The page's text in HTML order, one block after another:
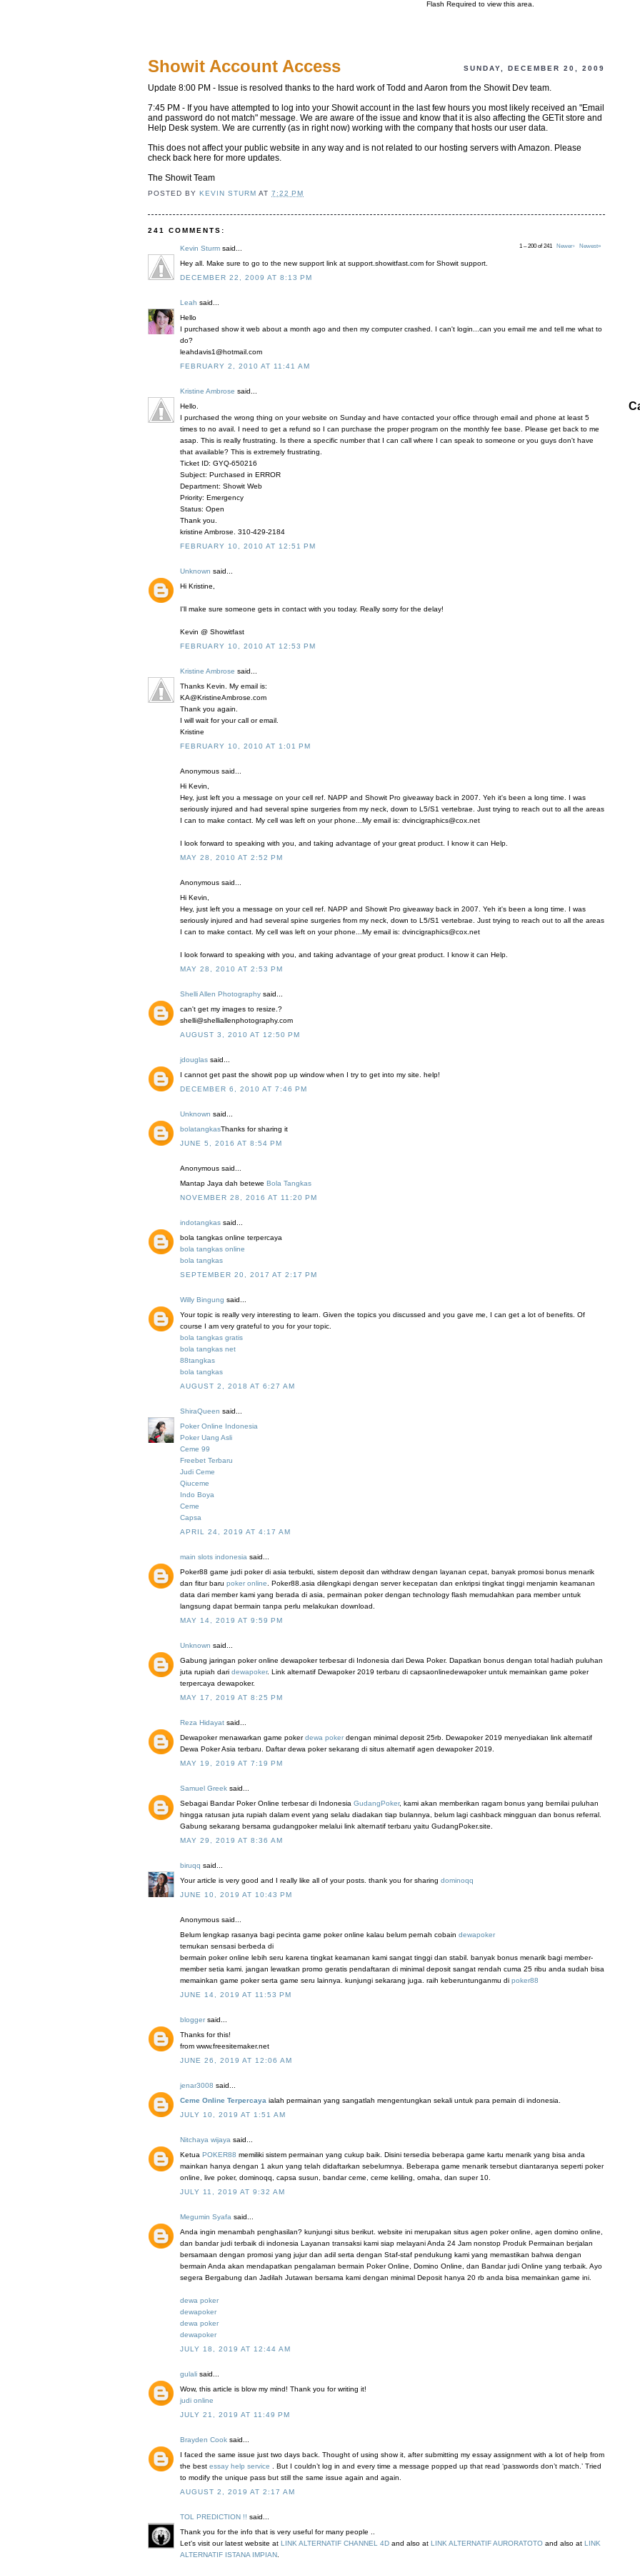
Flash Required to view this area.
SUNDAY, DECEMBER 20, 2009
Showit Account Access
Update 8:00 PM - Issue is resolved thanks to the hard work of Todd and Aaron from the Showit Dev team.
7:45 PM - If you have attempted to log into your Showit account in the last few hours you most likely received an "Email
and password do not match" message. We are aware of the issue and know that it is also affecting the GETit store and
Help Desk system. We are currently (as in right now) working with the company that hosts our user data.
This does not affect your public website in any way and is not related to our hosting servers with Amazon. Please
check back here for more updates.
The Showit Team
POSTED BY KEVIN STURM AT 7:22 PM
241 COMMENTS:
1 – 200 of 241 Newer› Newest»
Kevin Sturm said...
Hey all. Make sure to go to the new support link at support.showitfast.com for Showit support.
DECEMBER 22, 2009 AT 8:13 PM
Leah said...
Hello
I purchased show it web about a month ago and then my computer crashed. I can't login...can you email me and tell me what to
do?
leahdavis1@hotmail.com
FEBRUARY 2, 2010 AT 11:41 AM
Kristine Ambrose said...
Hello.
I purchased the wrong thing on your website on Sunday and have contacted your office through email and phone at least 5
times to no avail. I need to get a refund so I can purchase the proper program on the monthly fee base. Please get back to me
asap. This is really frustrating. Is there a specific number that I can call where I can speak to someone or you guys don't have
that available? This is extremely frustrating.
Ticket ID: GYQ-650216
Subject: Purchased in ERROR
Department: Showit Web
Priority: Emergency
Status: Open
Thank you.
kristine Ambrose. 310-429-2184
FEBRUARY 10, 2010 AT 12:51 PM
Unknown said...
Hi Kristine,
I'll make sure someone gets in contact with you today. Really sorry for the delay!
Kevin @ Showitfast
FEBRUARY 10, 2010 AT 12:53 PM
Kristine Ambrose said...
Thanks Kevin. My email is:
KA@KristineAmbrose.com
Thank you again.
I will wait for your call or email.
Kristine
FEBRUARY 10, 2010 AT 1:01 PM
Anonymous said...
Hi Kevin,
Hey, just left you a message on your cell ref. NAPP and Showit Pro giveaway back in 2007. Yeh it's been a long time. I was
seriously injured and had several spine surgeries from my neck, down to L5/S1 vertebrae. Just trying to reach out to all the areas
I can to make contact. My cell was left on your phone...My email is: dvincigraphics@cox.net
I look forward to speaking with you, and taking advantage of your great product. I know it can Help.
MAY 28, 2010 AT 2:52 PM
Anonymous said...
Hi Kevin,
Hey, just left you a message on your cell ref. NAPP and Showit Pro giveaway back in 2007. Yeh it's been a long time. I was
seriously injured and had several spine surgeries from my neck, down to L5/S1 vertebrae. Just trying to reach out to all the areas
I can to make contact. My cell was left on your phone...My email is: dvincigraphics@cox.net
I look forward to speaking with you, and taking advantage of your great product. I know it can Help.
MAY 28, 2010 AT 2:53 PM
Shelli Allen Photography said...
can't get my images to resize.?
shelli@shelliallenphotography.com
AUGUST 3, 2010 AT 12:50 PM
jdouglas said...
I cannot get past the showit pop up window when I try to get into my site. help!
DECEMBER 6, 2010 AT 7:46 PM
Unknown said...
bolatangkasThanks for sharing it
JUNE 5, 2016 AT 8:54 PM
Anonymous said...
Mantap Jaya dah betewe Bola Tangkas
NOVEMBER 28, 2016 AT 11:20 PM
indotangkas said...
bola tangkas online terpercaya
bola tangkas online
bola tangkas
SEPTEMBER 20, 2017 AT 2:17 PM
Willy Bingung said...
Your topic is really very interesting to learn. Given the topics you discussed and you gave me, I can get a lot of benefits. Of
course I am very grateful to you for your topic.
bola tangkas gratis
bola tangkas net
88tangkas
bola tangkas
AUGUST 2, 2018 AT 6:27 AM
ShiraQueen said...
Poker Online Indonesia
Poker Uang Asli
Ceme 99
Freebet Terbaru
Judi Ceme
Qiuceme
Indo Boya
Ceme
Capsa
APRIL 24, 2019 AT 4:17 AM
main slots indonesia said...
Poker88 game judi poker di asia terbukti, sistem deposit dan withdraw dengan layanan cepat, banyak promosi bonus menarik
dan fitur baru poker online . Poker88.asia dilengkapi dengan server kecepatan dan enkripsi tingkat tinggi menjamin keamanan
data dari member kami yang berada di asia, permainan poker dengan technology flash memudahkan para member untuk
langsung dapat bermain tanpa perlu melakukan download.
MAY 14, 2019 AT 9:59 PM
Unknown said...
Gabung jaringan poker online dewapoker terbesar di Indonesia dari Dewa Poker. Dapatkan bonus dengan total hadiah puluhan
juta rupiah dari dewapoker. Link alternatif Dewapoker 2019 terbaru di capsaonlinedewapoker untuk memainkan game poker
terpercaya dewapoker.
MAY 17, 2019 AT 8:25 PM
Reza Hidayat said...
Dewapoker menawarkan game pokerdewa pokerdengan minimal deposit 25rb. Dewapoker 2019 menyediakan link alternatif
Dewa Poker Asia terbaru. Daftar dewa poker sekarang di situs alternatif agen dewapoker 2019.
MAY 19, 2019 AT 7:19 PM
Samuel Greek said...
Sebagai Bandar Poker Online terbesar di Indonesia GudangPoker, kami akan memberikan ragam bonus yang bernilai puluhan
hingga ratusan juta rupiah dalam event yang selalu diadakan tiap bulannya, belum lagi cashback mingguan dan bonus referral.
Gabung sekarang bersama gudangpoker melalui link alternatif terbaru yaitu GudangPoker.site.
MAY 29, 2019 AT 8:36 AM
biruqq said...
Your article is very good and I really like all of your posts. thank you for sharing dominoqq
JUNE 10, 2019 AT 10:43 PM
Anonymous said...
Belum lengkap rasanya bagi pecinta game poker online kalau belum pernah cobain dewapoker
temukan sensasi berbeda di
bermain poker online lebih seru karena tingkat keamanan kami sangat tinggi dan stabil. banyak bonus menarik bagi member-
member setia kami. jangan lewatkan promo geratis pendaftaran di minimal deposit sangat rendah cuma 25 ribu anda sudah bisa
memainkan game poker serta game seru lainnya. kunjungi sekarang juga. raih keberuntunganmu di poker88
JUNE 14, 2019 AT 11:53 PM
bloggersaid...
Thanks for this!
from www.freesitemaker.net
JUNE 26, 2019 AT 12:06 AM
jenar3008 said...
Ceme Online Terpercaya ialah permainan yang sangatlah mengentungkan sekali untuk para pemain di indonesia.
JULY 10, 2019 AT 1:51 AM
Nitchaya wijaya said...
Ketua POKER88 memiliki sistem permainan yang cukup baik. Disini tersedia beberapa game kartu menarik yang bisa anda
mainkan hanya dengan 1 akun yang telah didaftarkan sebelumnya. Beberapa game menarik tersebut diantaranya seperti poker
online, live poker, dominoqq, capsa susun, bandar ceme, ceme keliling, omaha, dan super 10.
JULY 11, 2019 AT 9:32 AM
Megumin Syafa said...
Anda ingin menambah penghasilan? kunjungi situs berikut. website ini merupakan situs agen poker online, agen domino online,
dan bandar judi terbaik di indonesia Layanan transaksi kami siap melayani Anda 24 Jam nonstop Produk Permainan berjalan
bersamaan dengan promosi yang jujur dan adil serta dengan Staf-staf pendukung kami yang memastikan bahwa dengan
bermain Anda akan mendapatkan pengalaman bermain Poker Online, Domino Online, dan Bandar judi Online yang terbaik. Ayo
segera Bergabung dan Jadilah Jutawan bersama kami dengan minimal Deposit hanya 20 rb anda bisa memainkan game ini.
dewa poker
dewapoker
dewa poker
dewapoker
JULY 18, 2019 AT 12:44 AM
gulali said...
Wow, this article is blow my mind! Thank you for writing it!
judi online
JULY 21, 2019 AT 11:49 PM
Brayden Cook said...
I faced the same issue just two days back. Thought of using show it, after submitting my essay assignment with a lot of help from
the best essay help service
. But I couldn’t log in and every time a message popped up that read ‘passwords don’t match.’ Tried
to modify the unique pass but still the same issue again and again.
AUGUST 2, 2019 AT 2:17 AM
TOL PREDICTION !! said...
Thank you for the info that is very useful for many people ..
Let's visit our latest website at LINK ALTERNATIF CHANNEL 4D and also at LINK ALTERNATIF AURORATOTO and also at LINK
ALTERNATIF ISTANA IMPIAN